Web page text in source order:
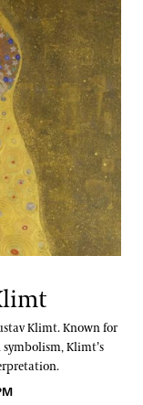
Klimt. Known for
Klimt’s